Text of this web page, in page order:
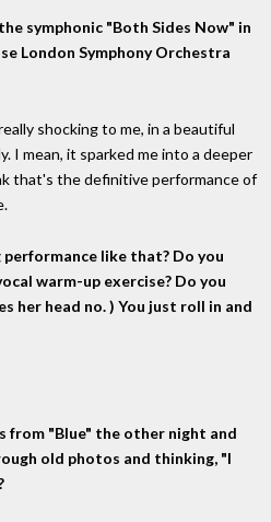
symphonic "Both Sides Now" in
London Symphony Orchestra
shocking to me, in a beautiful
I mean, it sparked me into a deeper
that's the definitive performance of
like that? Do you
warm-up exercise? Do you
her head no. ) You just roll in and
from "Blue" the other night and
old photos and thinking, "I